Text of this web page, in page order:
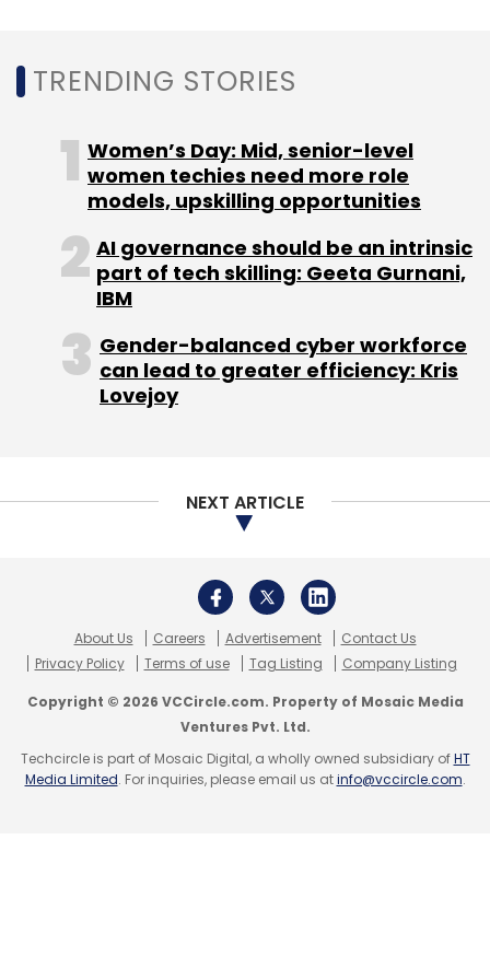
$20 million in the startup, as per VCCEdge, the
research platform owned by Mosaic Media
The following year, the startup raised venture
debt funding of $2.2 million from investment
firm BlackSoil Capital.
TechCircle reported in July 2018 that Nearbuy
expected its sales to cross the Rs 250 crore
mark with a net profit of more than Rs 17 crore
Leave Your Comment(s)
Sign up for Newsletter
Select your Newsletter frequency
Daily Newsletter
Weekly Newsletter
TRENDING STORIES
Women’s Day: Mid, senior-level
women techies need more role
models, upskilling opportunities
AI governance should be an intrinsic
part of tech skilling: Geeta Gurnani,
IBM
Gender-balanced cyber workforce
can lead to greater efficiency: Kris
Lovejoy
NEXT ARTICLE
About Us Careers Advertisement
Contact Us
Privacy Policy
Terms of use Tag Listing Company Listing
Copyright © 2026 VCCircle.com. Property of Mosaic Media
Ventures Pvt. Ltd.
Techcircle is part of Mosaic Digital, a wholly owned subsidiary ofHT
Media Limited. For inquiries, please email us atinfo@vccircle.com.